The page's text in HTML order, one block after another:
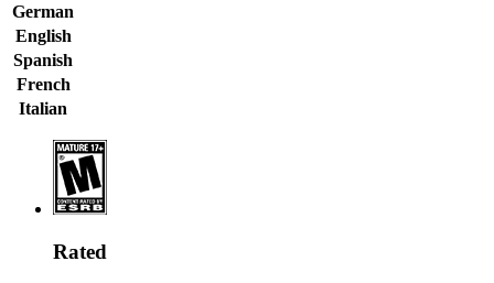
German
English
Spanish
French
Italian
Rated